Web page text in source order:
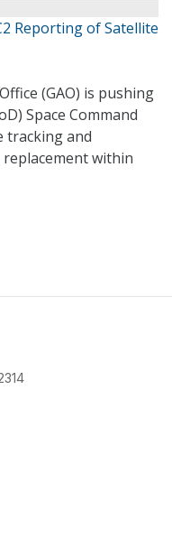
Reporting of Satellite
(GAO) is pushing
Space Command
tracking and
within